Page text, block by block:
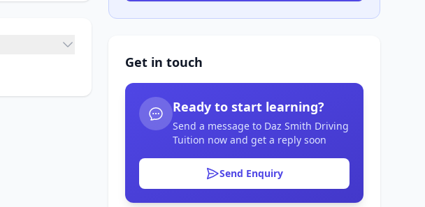
Get in touch
Ready to start learning?
Send a message to Daz Smith Driving
Tuition now and get a reply soon
Send Enquiry